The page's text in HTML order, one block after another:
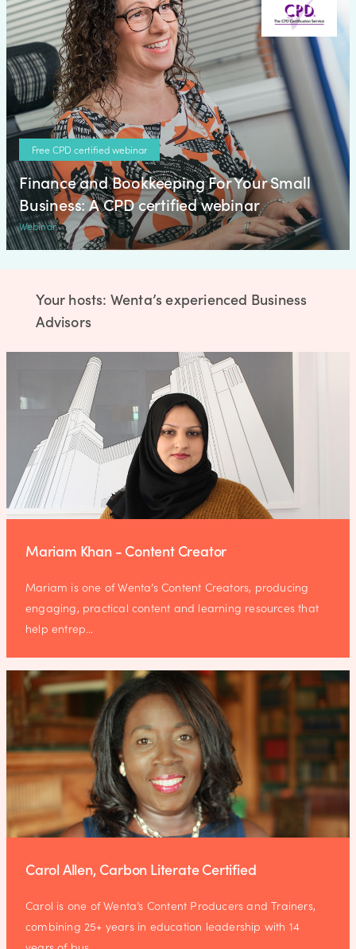
Free CPD certified webinar
Finance and Bookkeeping For Your Small
Business: A CPD certified webinar
Webinar
Your hosts: Wenta’s experienced Business
Advisors
Mariam Khan - Content Creator
Mariam is one of Wenta’s Content Creators, producing
engaging, practical content and learning resources that
help entrep…
Carol Allen, Carbon Literate Certified
Carol is one of Wenta’s Content Producers and Trainers,
combining 25+ years in education leadership with 14